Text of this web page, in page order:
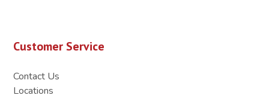
Customer Service
Contact Us
Locations